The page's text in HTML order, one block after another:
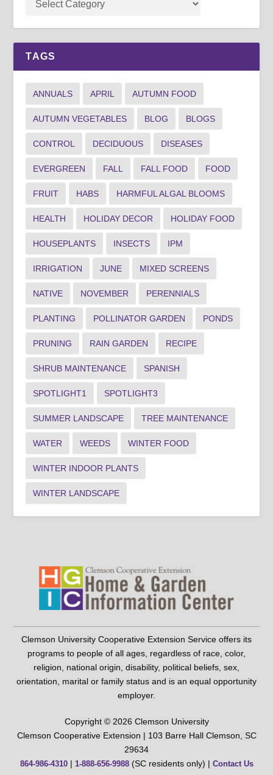
TAGS
ANNUALS APRIL AUTUMN FOOD
AUTUMN VEGETABLES BLOG BLOGS
CONTROL DECIDUOUS DISEASES
EVERGREEN FALL FALL FOOD FOOD
FRUIT HABS HARMFUL ALGAL BLOOMS
HEALTH HOLIDAY DECOR HOLIDAY FOOD
HOUSEPLANTS INSECTS IPM
IRRIGATION JUNE MIXED SCREENS
NATIVE NOVEMBER PERENNIALS
PLANTING POLLINATOR GARDEN PONDS
PRUNING RAIN GARDEN RECIPE
SHRUB MAINTENANCE SPANISH
SPOTLIGHT1 SPOTLIGHT3
SUMMER LANDSCAPE TREE MAINTENANCE
WATER WEEDS WINTER FOOD
WINTER INDOOR PLANTS
WINTER LANDSCAPE
Clemson University Cooperative Extension Service offers its
programs to people of all ages, regardless of race, color,
religion, national origin, disability, political beliefs, sex,
orientation, marital or family status and is an equal opportunity
employer.
Copyright © 2026 Clemson University
Clemson Cooperative Extension | 103 Barre Hall Clemson, SC
29634
864-986-4310| 1-888-656-9988(SC residents only) | Contact Us